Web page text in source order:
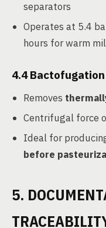
separators
Operates at 5.4
hours for warm
4.4Bactofugation
Removes
Centrifugal force
Ideal for
before
5.